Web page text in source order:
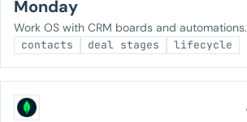
Monday
Work OS with CRM boards and automations.
contacts deal stages lifecycle